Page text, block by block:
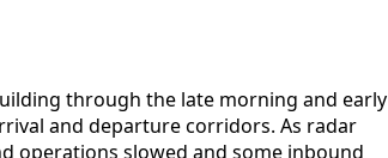
through the late morning and early
and departure corridors. As radar
operations slowed and some inbound